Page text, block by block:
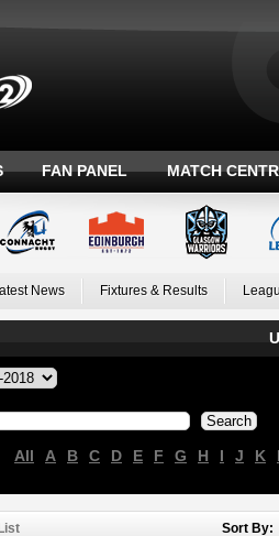
FAN PANEL MATCH
News Fixtures & Results
All A B C D E F G H I J K
List Sort By: